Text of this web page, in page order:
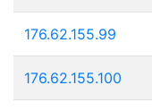
176.62.155.99
176.62.155.100